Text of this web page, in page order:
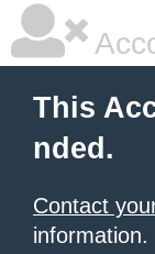
This
nded.
Contact
information.